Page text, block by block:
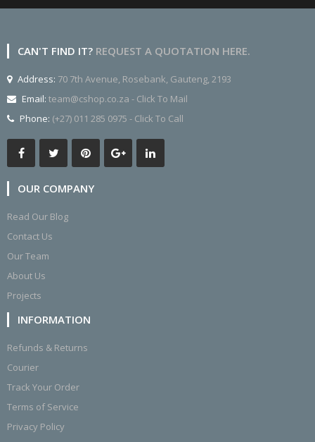
CAN'T FIND IT? REQUEST A QUOTATION HERE.
Address: 70 7th Avenue, Rosebank, Gauteng, 2193
Email: team@cshop.co.za - Click To Mail
Phone: (+27) 011 285 0975 - Click To Call
OUR COMPANY
Read Our Blog
Contact Us
Our Team
About Us
Projects
INFORMATION
Refunds & Returns
Courier
Track Your Order
Terms of Service
Privacy Policy